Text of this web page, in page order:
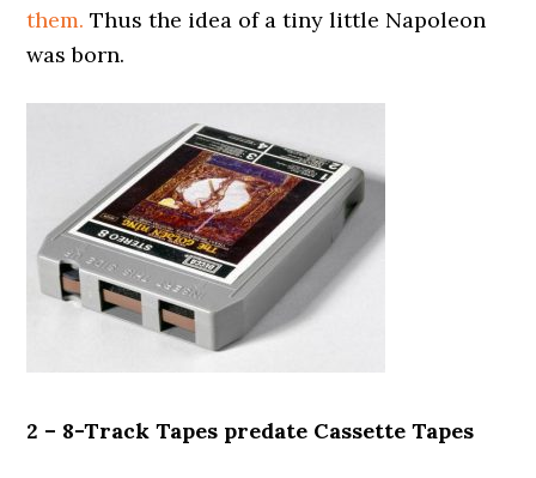
them. Thus the idea of a tiny little Napoleon
was born.
2 – 8-Track Tapes predate Cassette Tapes